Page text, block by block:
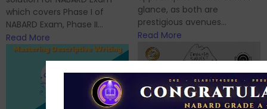
which covers Phase I of
NABARD Exam, Phase II...
Read More
glance, as both are
prestigious avenues...
Read More